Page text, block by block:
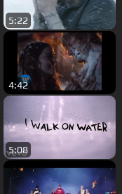
5:22
4:42
5:08